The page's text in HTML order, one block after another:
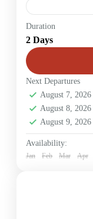
Lake Naivasha
2 People
Duration
2 Days
Next Departures
August 7, 2026
August 8, 2026
August 9, 2026
Availability:
Jan Feb Mar Apr